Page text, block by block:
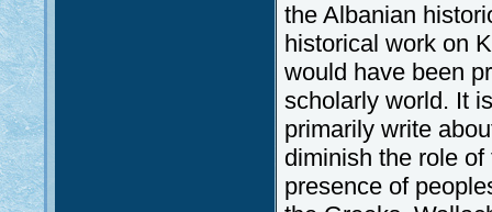
the Albanian
historical work on
would have been
scholarly world. It
primarily write
diminish the role
presence of